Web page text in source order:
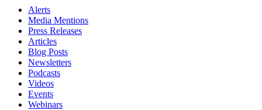
Alerts
Media Mentions
Press Releases
Articles
Blog Posts
Newsletters
Podcasts
Videos
Events
Webinars